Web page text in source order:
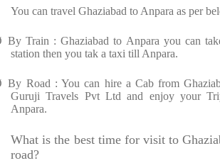
You can travel Ghaziabad to Anpara as per
By Train : Ghaziabad to Anpara you can
station then you tak a taxi till Anpara.
By Road : You can hire a Cab from
Guruji Travels Pvt Ltd and enjoy your
Anpara.
What is the best time for visit to
road?